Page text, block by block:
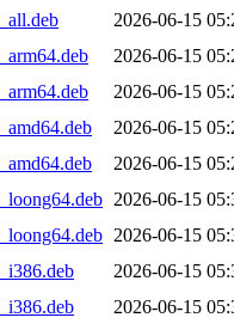
2026-06-15
2026-06-15
2026-06-15
2026-06-15
2026-06-15
2026-06-15
2026-06-15
2026-06-15
2026-06-15